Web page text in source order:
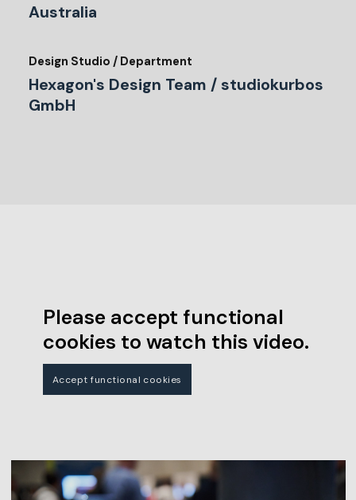
Australia
Design Studio / Department
Hexagon's Design Team / studiokurbos
GmbH
Please accept functional
cookies to watch this video.
Accept functional cookies